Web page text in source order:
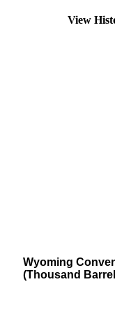
View
Wyoming
(Thousand